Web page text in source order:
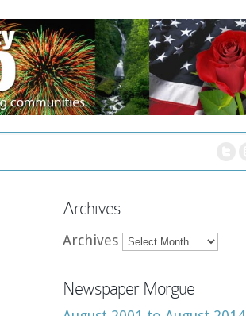
Archives
Archives
Newspaper Morgue